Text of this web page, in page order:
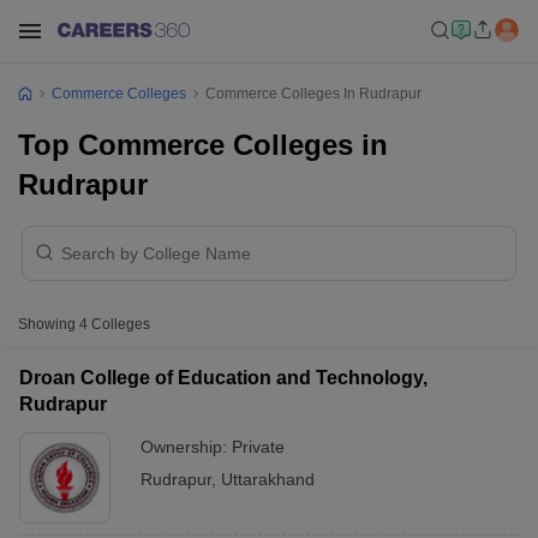
Commerce Colleges Commerce Colleges In Rudrapur
Top Commerce Colleges in
Rudrapur
Showing 4 Colleges
Droan College of Education and Technology,
Rudrapur
Ownership: Private
Rudrapur, Uttarakhand